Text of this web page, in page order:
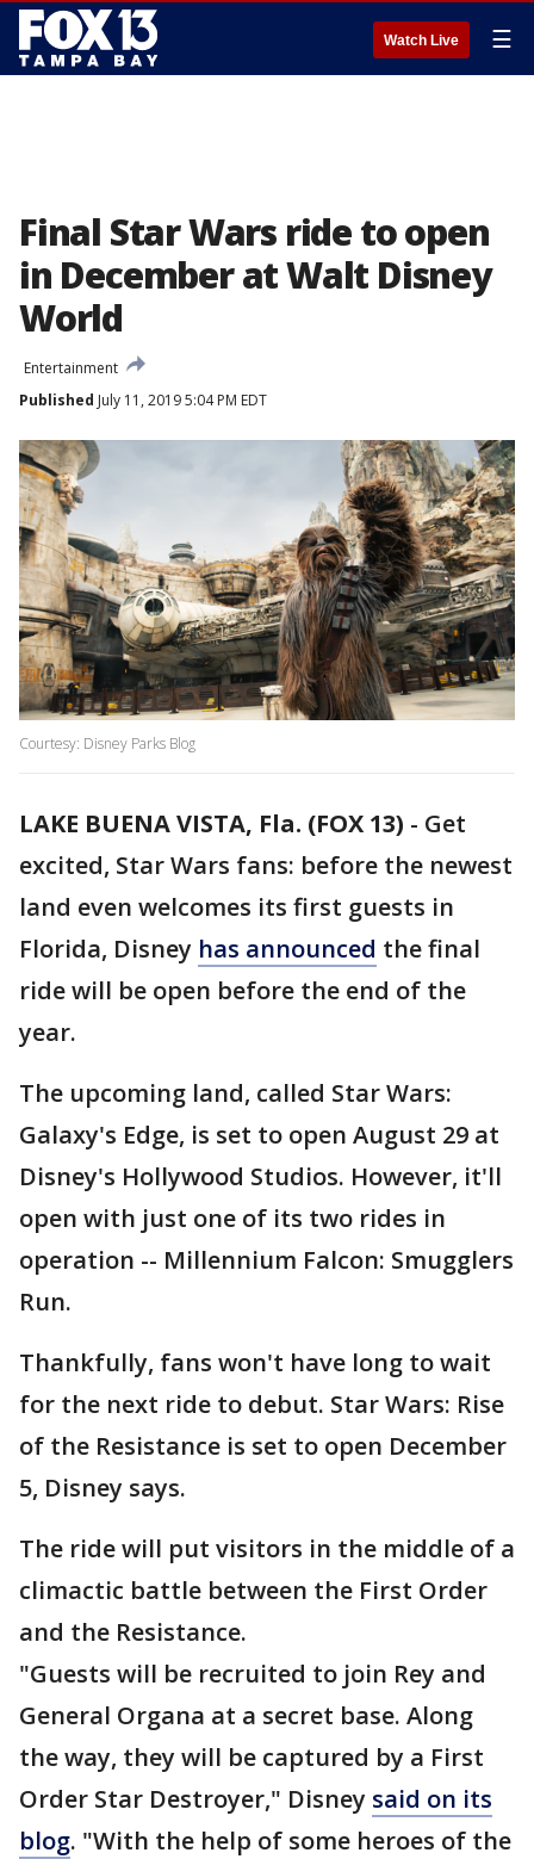
Watch Live ☰
Final Star Wars ride to open
in December at Walt Disney
World
Entertainment
Published July 11, 2019 5:04 PM EDT
Courtesy: Disney Parks Blog
LAKE BUENA VISTA, Fla. (FOX 13) - Get
excited, Star Wars fans: before the newest
land even welcomes its first guests in
Florida, Disney has announced the final
ride will be open before the end of the
year.
The upcoming land, called Star Wars:
Galaxy's Edge, is set to open August 29 at
Disney's Hollywood Studios. However, it'll
open with just one of its two rides in
operation -- Millennium Falcon: Smugglers
Run.
Thankfully, fans won't have long to wait
for the next ride to debut. Star Wars: Rise
of the Resistance is set to open December
5, Disney says.
The ride will put visitors in the middle of a
climactic battle between the First Order
and the Resistance.
"Guests will be recruited to join Rey and
General Organa at a secret base. Along
the way, they will be captured by a First
Order Star Destroyer," Disney said on its
blog. "With the help of some heroes of the